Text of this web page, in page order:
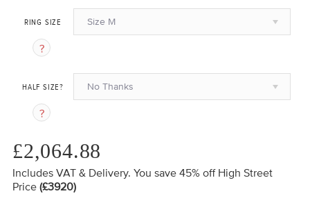
RING SIZE Size M
HALF SIZE? No Thanks
£2,064.88
Includes VAT & Delivery. You save 45% off High Street
Price (£3920)